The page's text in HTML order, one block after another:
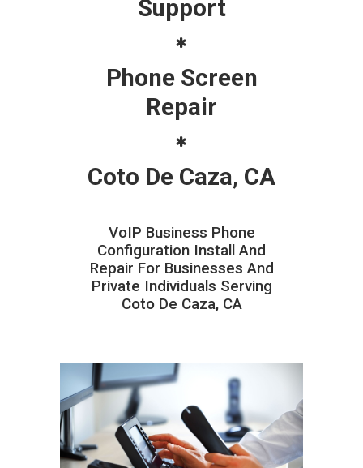
Support
Phone Screen
Repair
Coto De Caza, CA
VoIP Business Phone
Configuration Install And
Repair For Businesses And
Private Individuals Serving
Coto De Caza, CA